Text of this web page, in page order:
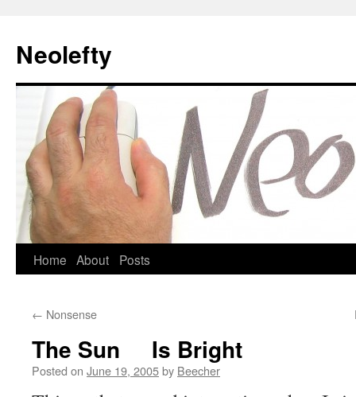
Neolefty
Skip
content
Home About Posts
← Nonsense
The Sun Is Bright
Posted on June 19, 2005by Beecher